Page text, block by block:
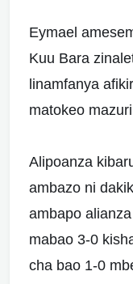
Eymael
Kuu Bara
linamfanya
matokeo
Alipoanza
ambazo ni
ambapo
mabao 3-0
cha bao 1-0